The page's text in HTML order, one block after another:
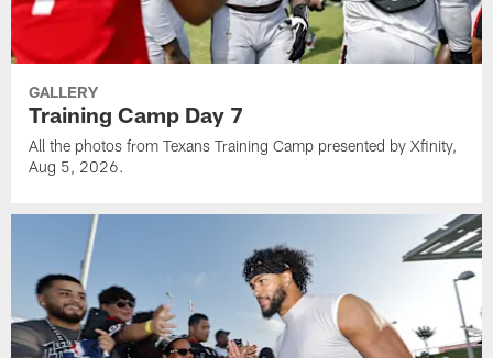
GALLERY
Training Camp Day 7
All the photos from Texans Training Camp presented by Xfinity,
Aug 5, 2026.